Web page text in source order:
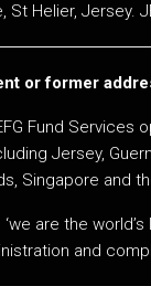
St Helier, Jersey.
or former
Fund Services
Jersey,
Singapore and
‘we are the
and